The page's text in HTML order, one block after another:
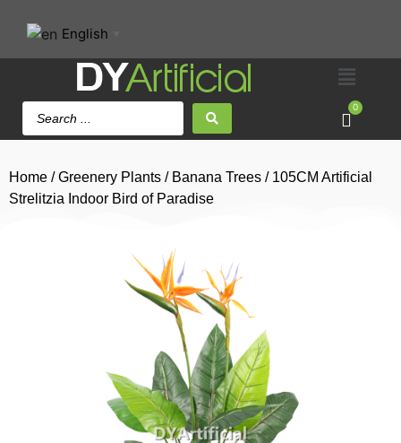
English
0
Home /Greenery Plants / Banana Trees / 105CM Artificial
Strelitzia Indoor Bird of Paradise